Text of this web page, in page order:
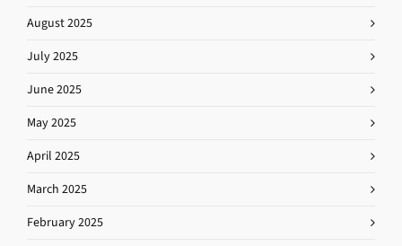
August 2025
July 2025
June 2025
May 2025
April 2025
March 2025
February 2025